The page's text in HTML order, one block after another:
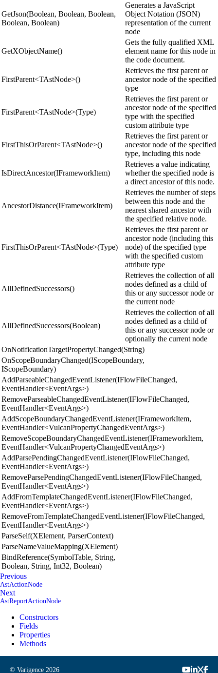
GetJson(Boolean, Boolean, Boolean,
Boolean, Boolean)
Generates a JavaScript
Object Notation (JSON)
representation of the current
node
GetXObjectName()
Gets the fully qualified XML
element name for this node in
the code document.
FirstParent<TAstNode>()
Retrieves the first parent or
ancestor node of the specified
type
FirstParent<TAstNode>(Type)
Retrieves the first parent or
ancestor node of the specified
type with the specified
custom attribute type
FirstThisOrParent<TAstNode>()
Retrieves the first parent or
ancestor node of the specified
type, including this node
IsDirectAncestor(IFrameworkItem)
Retrieves a value indicating
whether the specified node is
a direct ancestor of this node.
AncestorDistance(IFrameworkItem)
Retrieves the number of steps
between this node and the
nearest shared ancestor with
the specified relative node.
FirstThisOrParent<TAstNode>(Type)
Retrieves the first parent or
ancestor node (including this
node) of the specified type
with the specified custom
attribute type
AllDefinedSuccessors()
Retrieves the collection of all
nodes defined as a child of
this or any successor node or
the current node
AllDefinedSuccessors(Boolean)
Retrieves the collection of all
nodes defined as a child of
this or any successor node or
optionally the current node
OnNotificationTargetPropertyChanged(String)
OnScopeBoundaryChanged(IScopeBoundary,
IScopeBoundary)
AddParseableChangedEventListener(IFlowFileChanged,
EventHandler<EventArgs>)
RemoveParseableChangedEventListener(IFlowFileChanged,
EventHandler<EventArgs>)
AddScopeBoundaryChangedEventListener(IFrameworkItem,
EventHandler<VulcanPropertyChangedEventArgs>)
RemoveScopeBoundaryChangedEventListener(IFrameworkItem,
EventHandler<VulcanPropertyChangedEventArgs>)
AddParsePendingChangedEventListener(IFlowFileChanged,
EventHandler<EventArgs>)
RemoveParsePendingChangedEventListener(IFlowFileChanged,
EventHandler<EventArgs>)
AddFromTemplateChangedEventListener(IFlowFileChanged,
EventHandler<EventArgs>)
RemoveFromTemplateChangedEventListener(IFlowFileChanged,
EventHandler<EventArgs>)
ParseSelf(XElement, ParserContext)
ParseNameValueMapping(XElement)
BindReference(SymbolTable, String,
Boolean, String, Int32, Boolean)
Previous
AstActionNode
Next
AstReportActionNode
Constructors
Fields
Properties
Methods
© Varigence 2026